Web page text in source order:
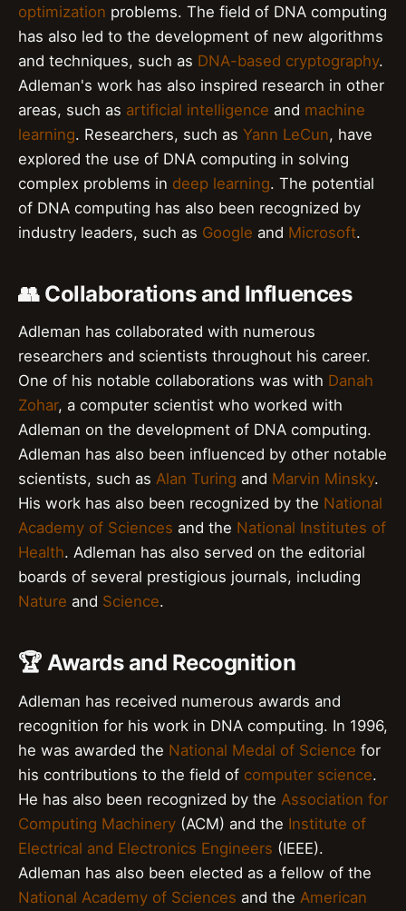
optimization problems. The field of DNA computing
has also led to the development of new algorithms
and techniques, such as DNA-based cryptography.
Adleman's work has also inspired research in other
areas, such as artificial intelligence and machine
learning. Researchers, such as Yann LeCun, have
explored the use of DNA computing in solving
complex problems in deep learning. The potential
of DNA computing has also been recognized by
industry leaders, such as Google and Microsoft.
👥 Collaborations and Influences
Adleman has collaborated with numerous
researchers and scientists throughout his career.
One of his notable collaborations was with Danah
Zohar, a computer scientist who worked with
Adleman on the development of DNA computing.
Adleman has also been influenced by other notable
scientists, such as Alan Turing and Marvin Minsky.
His work has also been recognized by the National
Academy of Sciences and the National Institutes of
Health. Adleman has also served on the editorial
boards of several prestigious journals, including
Nature and Science.
🏆 Awards and Recognition
Adleman has received numerous awards and
recognition for his work in DNA computing. In 1996,
he was awarded the National Medal of Science for
his contributions to the field of computer science.
He has also been recognized by the Association for
Computing Machinery (ACM) and the Institute of
Electrical and Electronics Engineers (IEEE).
Adleman has also been elected as a fellow of the
National Academy of Sciences and the American